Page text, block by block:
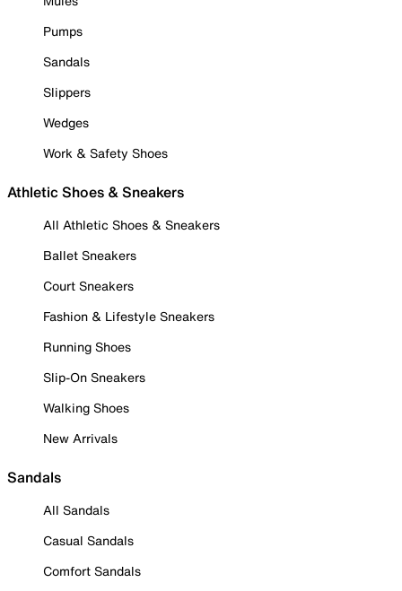
Pumps
Sandals
Slippers
Wedges
Work & Safety Shoes
Athletic Shoes & Sneakers
All Athletic Shoes & Sneakers
Ballet Sneakers
Court Sneakers
Fashion & Lifestyle Sneakers
Running Shoes
Slip-On Sneakers
Walking Shoes
New Arrivals
Sandals
All Sandals
Casual Sandals
Comfort Sandals